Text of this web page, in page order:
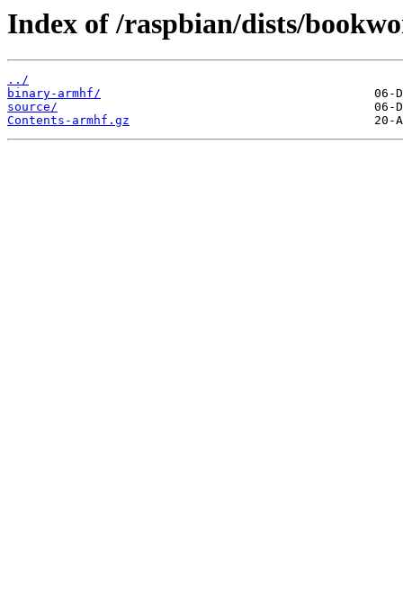
Index of /raspbian/dists/
../
binary-armhf/
source/
Contents-armhf.gz